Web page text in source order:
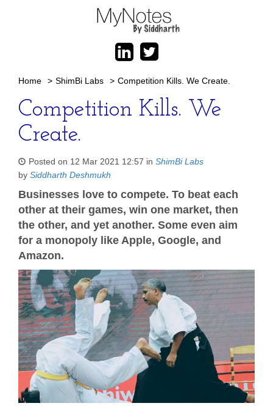
Home > ShimBi Labs > Competition Kills. We Create.
Competition Kills. We
Create.
Posted on 12 Mar 2021 12:57 in ShimBi Labs
by Siddharth Deshmukh
Businesses love to compete. To beat each
other at their games, win one market, then
the other, and yet another. Some even aim
for a monopoly like Apple, Google, and
Amazon.